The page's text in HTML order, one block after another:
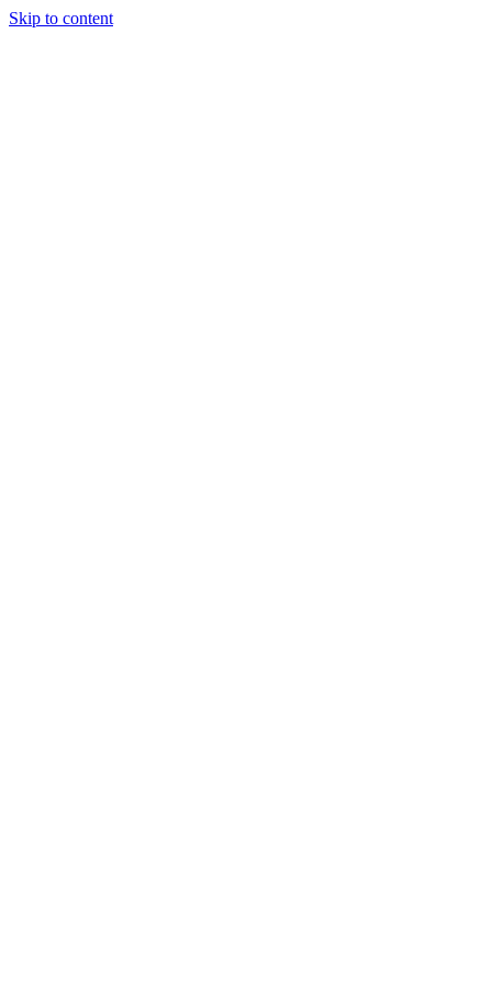
Skip to content